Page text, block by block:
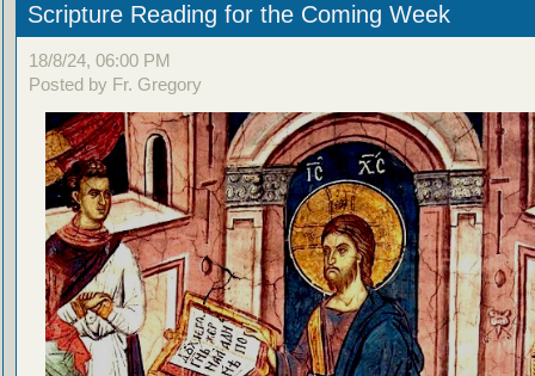
Scripture Reading for the Coming Week
18/8/24, 06:00 PM
Posted by Fr. Gregory